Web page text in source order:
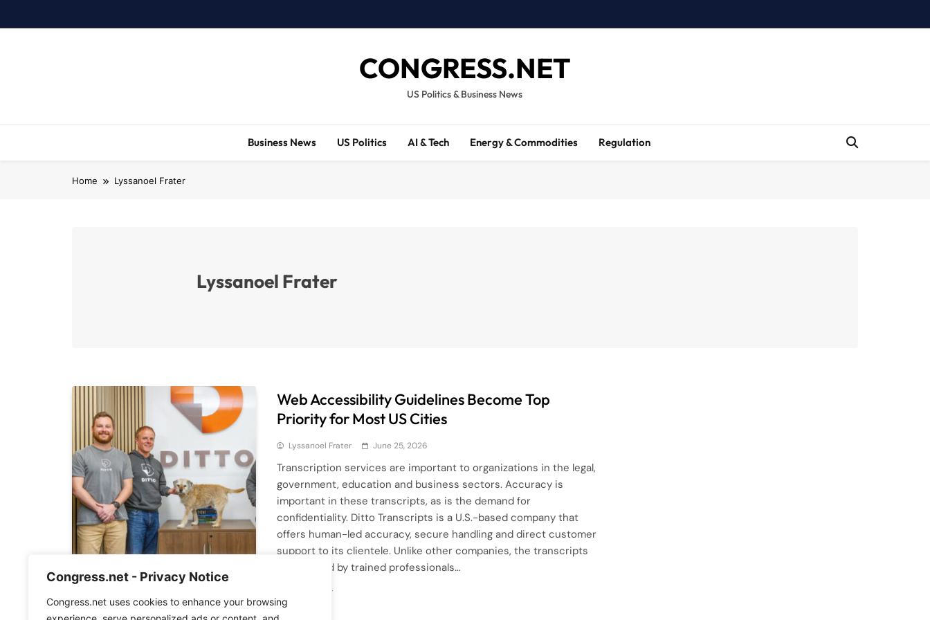
Congress.net - Privacy Notice
Congress.net uses cookies to enhance your browsing
to
CONGRESS.NET
US Politics & Business News
Business News US Politics AI & Tech Energy & Commodities Regulation
Home Lyssanoel Frater
Lyssanoel Frater
Web Accessibility Guidelines Become Top
Priority for Most US Cities
Lyssanoel Frater June 25, 2026
Transcription services are important to organizations in the legal,
government, education and business sectors. Accuracy is
important in these transcripts, as is the demand for
confidentiality. Ditto Transcripts is a U.S.-based company that
offers human-led accuracy, secure handling and direct customer
support to its clientele. Unlike other companies, the transcripts
are created by trained professionals…